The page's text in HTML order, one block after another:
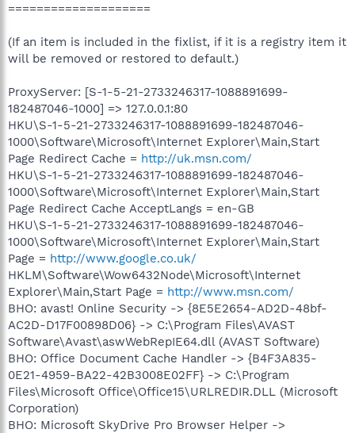
====================
(If an item is included in the fixlist, if it is a registry item it
will be removed or restored to default.)
ProxyServer: [S-1-5-21-2733246317-1088891699-
182487046-1000] => 127.0.0.1:80
HKU\S-1-5-21-2733246317-1088891699-182487046-
1000\Software\Microsoft\Internet Explorer\Main,Start
Page Redirect Cache = http://uk.msn.com/
HKU\S-1-5-21-2733246317-1088891699-182487046-
1000\Software\Microsoft\Internet Explorer\Main,Start
Page Redirect Cache AcceptLangs = en-GB
HKU\S-1-5-21-2733246317-1088891699-182487046-
1000\Software\Microsoft\Internet Explorer\Main,Start
Page = http://www.google.co.uk/
HKLM\Software\Wow6432Node\Microsoft\Internet
Explorer\Main,Start Page = http://www.msn.com/
BHO: avast! Online Security -> {8E5E2654-AD2D-48bf-
AC2D-D17F00898D06} -> C:\Program Files\AVAST
Software\Avast\aswWebRepIE64.dll (AVAST Software)
BHO: Office Document Cache Handler -> {B4F3A835-
0E21-4959-BA22-42B3008E02FF} -> C:\Program
Files\Microsoft Office\Office15\URLREDIR.DLL (Microsoft
Corporation)
BHO: Microsoft SkyDrive Pro Browser Helper ->